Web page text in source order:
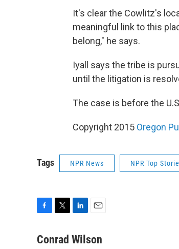
It's clear the Cowlitz's
meaningful link to this
belong," he says.
Iyall says the tribe is
until the litigation is
The case is before the
Copyright 2015 Oregon
Tags NPR News NPR Top
c
i
n
a
Conrad Wilson